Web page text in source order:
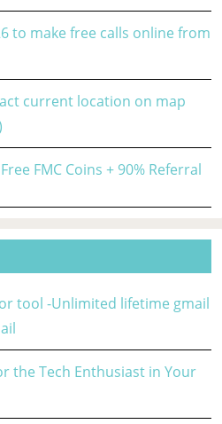
to make free calls online from
current location on map
FMC Coins + 90% Referral
tool -Unlimited lifetime gmail
the Tech Enthusiast in Your